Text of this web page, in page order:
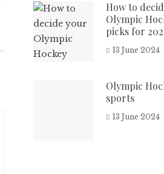
How to
Olympic
picks for
13 June 2024
Olympic
sports
13 June 2024